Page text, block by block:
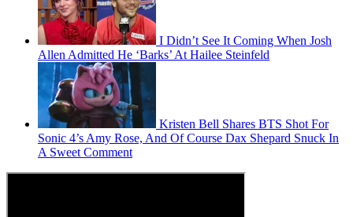
I Didn’t See It Coming When Josh
Allen Admitted He ‘Barks’ At Hailee Steinfeld
Kristen Bell Shares BTS Shot For
Sonic 4’s Amy Rose, And Of Course Dax Shepard Snuck In
A Sweet Comment